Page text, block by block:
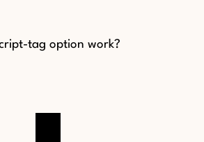
tag option work?